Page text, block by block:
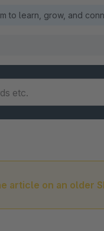
to learn, grow, and
article on an older